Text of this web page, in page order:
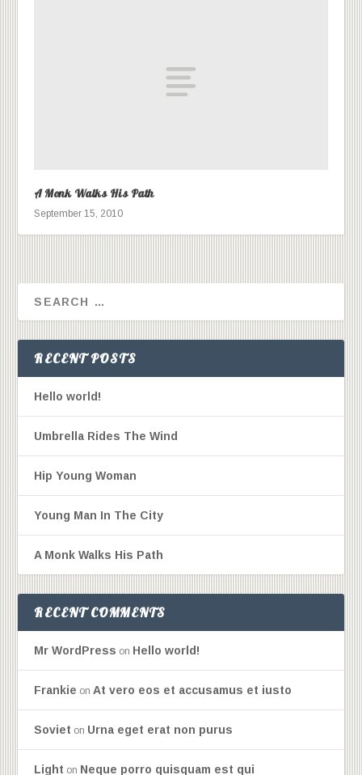
A Monk Walks His Path
September 15, 2010
RECENT POSTS
Hello world!
Umbrella Rides The Wind
Hip Young Woman
Young Man In The City
A Monk Walks His Path
RECENT COMMENTS
Mr WordPress on Hello world!
Frankie onAt vero eos et accusamus et iusto
Soviet on Urna eget erat non purus
Light on Neque porro quisquam est qui